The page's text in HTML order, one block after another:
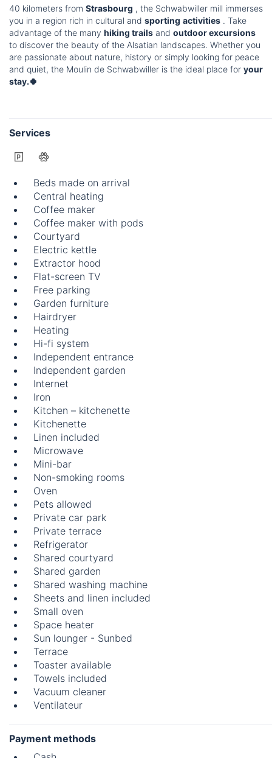
40 kilometers from Strasbourg , the Schwabwiller mill immerses
you in a region rich in cultural and sporting activities . Take
advantage of the many hiking trails and outdoor excursions
to discover the beauty of the Alsatian landscapes. Whether you
are passionate about nature, history or simply looking for peace
and quiet, the Moulin de Schwabwiller is the ideal place for your
stay.🍀
Services
Beds made on arrival
Central heating
Coffee maker
Coffee maker with pods
Courtyard
Electric kettle
Extractor hood
Flat-screen TV
Free parking
Garden furniture
Hairdryer
Heating
Hi-fi system
Independent entrance
Independent garden
Internet
Iron
Kitchen – kitchenette
Kitchenette
Linen included
Microwave
Mini-bar
Non-smoking rooms
Oven
Pets allowed
Private car park
Private terrace
Refrigerator
Shared courtyard
Shared garden
Shared washing machine
Sheets and linen included
Small oven
Space heater
Sun lounger - Sunbed
Terrace
Toaster available
Towels included
Vacuum cleaner
Ventilateur
Payment methods